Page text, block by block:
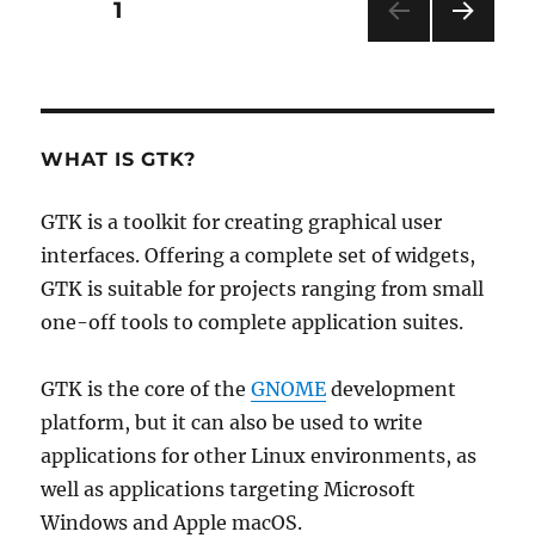
PAGE1
WHAT IS GTK?
GTK is a toolkit for creating graphical user
interfaces. Offering a complete set of widgets,
GTK is suitable for projects ranging from small
one-off tools to complete application suites.
GTK is the core of theGNOME development
platform, but it can also be used to write
applications for other Linux environments, as
well as applications targeting Microsoft
Windows and Apple macOS.